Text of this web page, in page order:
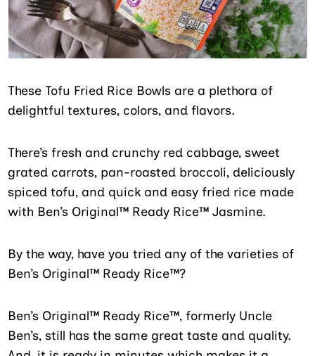
These Tofu Fried Rice Bowls are a plethora of
delightful textures, colors, and flavors.
There’s fresh and crunchy red cabbage, sweet
grated carrots, pan-roasted broccoli, deliciously
spiced tofu, and quick and easy fried rice made
with Ben’s Original™ Ready Rice™ Jasmine.
By the way, have you tried any of the varieties of
Ben’s Original™ Ready Rice™?
Ben’s Original™ Ready Rice™, formerly Uncle
Ben’s, still has the same great taste and quality.